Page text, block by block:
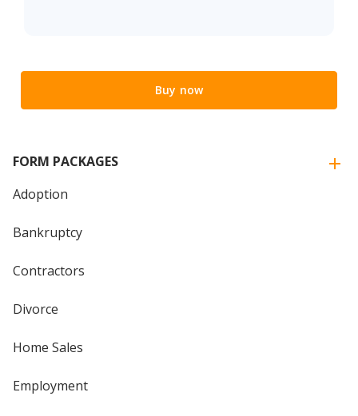
Buy now
FORM PACKAGES
Adoption
Bankruptcy
Contractors
Divorce
Home Sales
Employment